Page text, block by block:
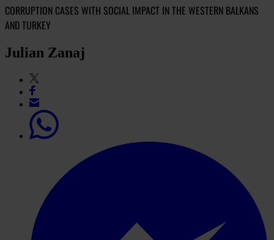
CORRUPTION CASES WITH SOCIAL IMPACT IN THE WESTERN BALKANS
AND TURKEY
Julian Zanaj